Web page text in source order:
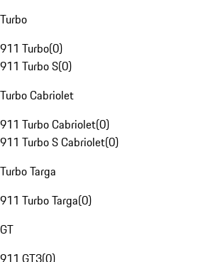
Turbo
911 Turbo(0)
911 Turbo S(0)
Turbo Cabriolet
911 Turbo Cabriolet(0)
911 Turbo S Cabriolet(0)
Turbo Targa
911 Turbo Targa(0)
GT
911 GT3(0)